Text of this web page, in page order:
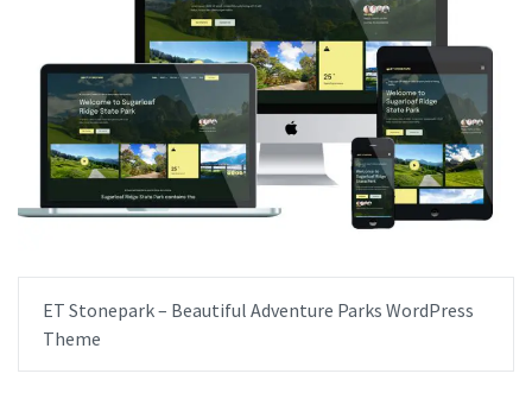
ET Stonepark – Beautiful Adventure Parks WordPress
Theme